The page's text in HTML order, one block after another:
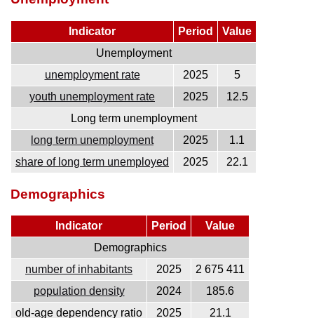
Indicator Period
Value
Unemployment
unemployment rate
2025
5
youth unemployment rate
2025
12.5
Long term unemployment
long term unemployment
2025
1.1
share of long term unemployed
2025 22.1
Demographics
Indicator Period
Value
Demographics
number of inhabitants
2025
2 675 411
population density
2024
185.6
old-age dependency ratio
2025 21.1